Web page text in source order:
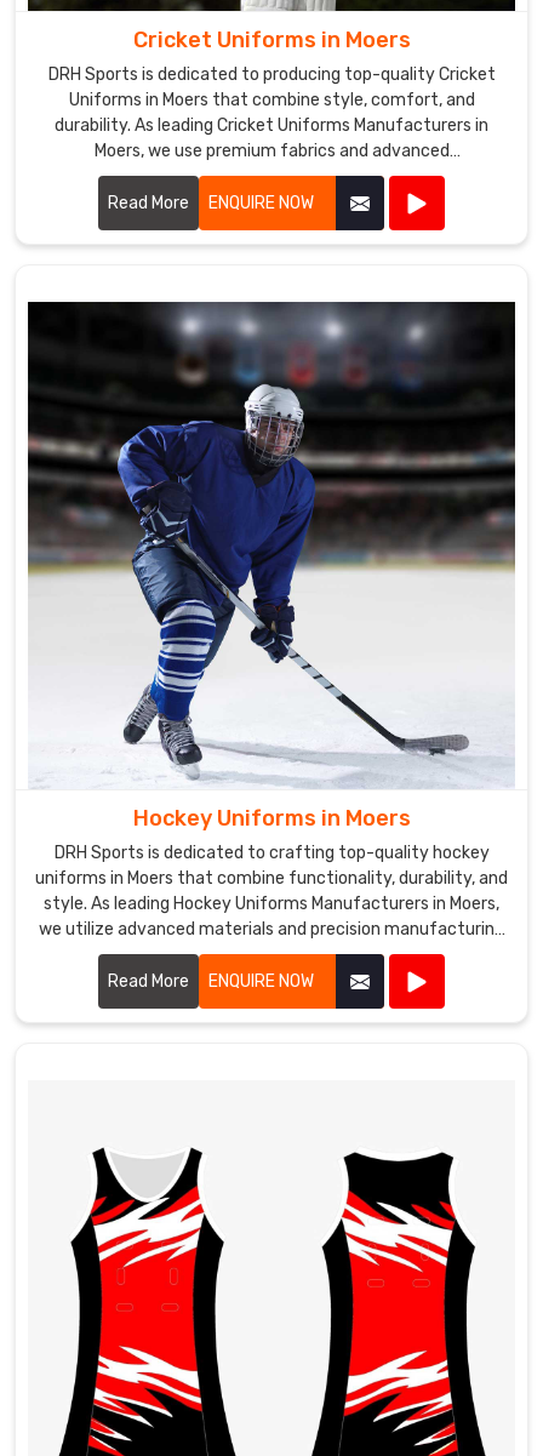
Cricket Uniforms in Moers
DRH Sports is dedicated to producing top-quality Cricket
Uniforms in Moers that combine style, comfort, and
durability. As leading Cricket Uniforms Manufacturers in
Moers, we use premium fabrics and advanced
manufacturing techniques to ensure our uniforms meet
the high standards required by professional cricket players.
Read More ENQUIRE NOW
Hockey Uniforms in Moers
DRH Sports is dedicated to crafting top-quality hockey
uniforms in Moers that combine functionality, durability, and
style. As leading Hockey Uniforms Manufacturers in Moers,
we utilize advanced materials and precision manufacturing
techniques to create uniforms that meet the rigorous
demands of the sport.
Read More ENQUIRE NOW